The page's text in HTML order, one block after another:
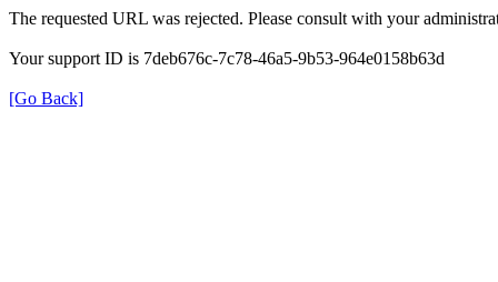
The requested URL was rejected. Please consult with your
Your support ID is 7deb676c-7c78-46a5-9b53-964e0158b63d
[Go Back]